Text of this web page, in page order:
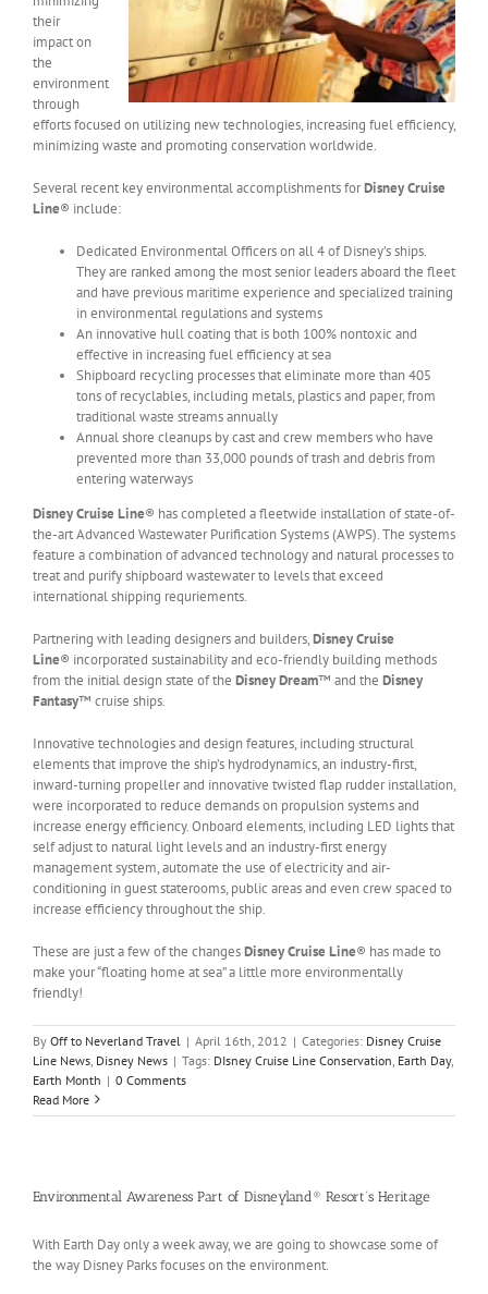
their
impact on
the
environment
through
efforts focused on utilizing new technologies, increasing fuel efficiency,
minimizing waste and promoting conservation worldwide.
Several recent key environmental accomplishments forDisney Cruise
Line® include:
Dedicated Environmental Officers on all 4 of Disney’s ships.
They are ranked among the most senior leaders aboard the fleet
and have previous maritime experience and specialized training
in environmental regulations and systems
An innovative hull coating that is both 100% nontoxic and
effective in increasing fuel efficiency at sea
Shipboard recycling processes that eliminate more than 405
tons of recyclables, including metals, plastics and paper, from
traditional waste streams annually
Annual shore cleanups by cast and crew members who have
prevented more than 33,000 pounds of trash and debris from
entering waterways
Disney Cruise Line® has completed a fleetwide installation of state-of-
the-art Advanced Wastewater Purification Systems (AWPS). The systems
feature a combination of advanced technology and natural processes to
treat and purify shipboard wastewater to levels that exceed
international shipping requriements.
Partnering with leading designers and builders,Disney Cruise
Line® incorporated sustainability and eco-friendly building methods
from the initial design state of the Disney Dream™ and the Disney
Fantasy™ cruise ships.
Innovative technologies and design features, including structural
elements that improve the ship’s hydrodynamics, an industry-first,
inward-turning propeller and innovative twisted flap rudder installation,
were incorporated to reduce demands on propulsion systems and
increase energy efficiency. Onboard elements, including LED lights that
self adjust to natural light levels and an industry-first energy
management system, automate the use of electricity and air-
conditioning in guest staterooms, public areas and even crew spaced to
increase efficiency throughout the ship.
These are just a few of the changesDisney Cruise Line® has made to
make your “floating home at sea” a little more environmentally
friendly!
By Off to Neverland Travel | April 16th, 2012 | Categories: Disney Cruise
Line News Disney News | Tags: DIsney Cruise Line Conservation Earth Day,
Earth Month | 0 Comments
Read More
Environmental Awareness Part of Disneyland® Resort’s Heritage
With Earth Day only a week away, we are going to showcase some of
the way Disney Parks focuses on the environment.